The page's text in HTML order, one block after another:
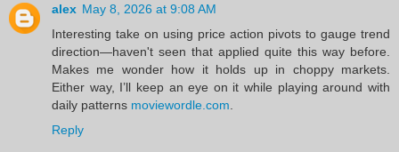
alex May 8, 2026 at 9:08 AM
Interesting take on using price action pivots to gauge trend
direction—haven't seen that applied quite this way before.
Makes me wonder how it holds up in choppy markets.
Either way, I’ll keep an eye on it while playing around with
daily patterns moviewordle.com
Reply